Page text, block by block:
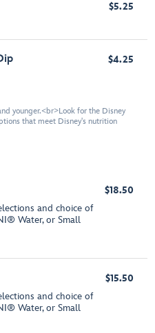
$5.25
$4.25
younger.<br>Look for the Disney
that meet Disney's nutrition
and choice of
Water, or Small
$18.50
and choice of
Water, or Small
$15.50